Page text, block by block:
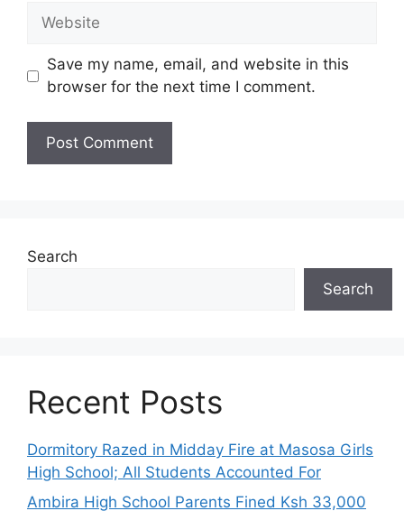
Website
Save my name, email, and website in this
browser for the next time I comment.
Search
Search
Recent Posts
Dormitory Razed in Midday Fire at Masosa Girls
High School; All Students Accounted For
Ambira High School Parents Fined Ksh 33,000